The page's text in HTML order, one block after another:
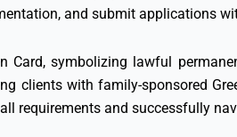
and submit applications
Card, symbolizing lawful
clients with family-sponsored
requirements and successfully